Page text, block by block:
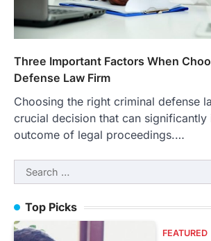
Three Important Factors When
Defense Law Firm
Choosing the right criminal defense
crucial decision that can significantly
outcome of legal proceedings.…
Search
for:
Top Picks
FEATURED